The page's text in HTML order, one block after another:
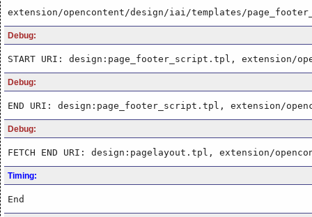
extension/opencontent/design/iai/templates/
Debug:
START URI: design:page_footer_script.tpl, extension/
Debug:
END URI: design:page_footer_script.tpl, extension/
Debug:
FETCH END URI: design:pagelayout.tpl, extension/
Timing:
End